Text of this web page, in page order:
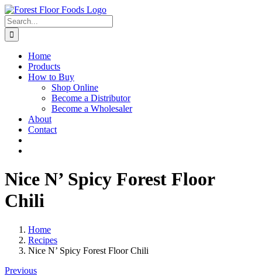
Skip
to
content
Search
for:
Home
Products
How to Buy
Shop Online
Become a Distributor
Become a Wholesaler
About
Contact
Nice N’ Spicy Forest Floor
Chili
Home
Recipes
Nice N’ Spicy Forest Floor Chili
Previous